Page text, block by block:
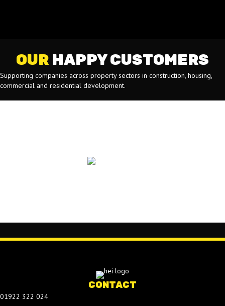
OUR HAPPY CUSTOMERS
Supporting companies across property sectors in construction, housing,
commercial and residential development.
CONTACT
01922 322 024